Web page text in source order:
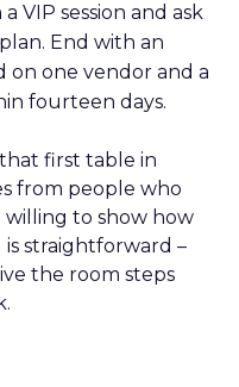
VIP session and ask
End with an
on one vendor and a
fourteen days.
first table in
from people who
to show how
is straightforward –
the room steps